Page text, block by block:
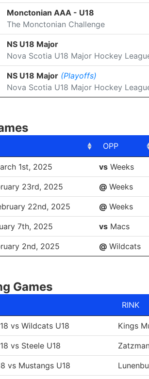
Monctonian AAA - U18
The Monctonian Challenge
NS U18 Major
Nova Scotia U18 Major Hockey
NS U18 Major (Playoffs)
Nova Scotia U18 Major Hockey
OPP
OPP
1st, 2025 vsWeeks
23rd, 2025 @Weeks
22nd, 2025 @Weeks
7th, 2025 vsMacs
2nd, 2025 @Wildcats
Games
RINK
vs Wildcats U18 Kings
vs Steele U18
vs Mustangs U18